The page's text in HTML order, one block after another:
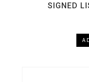
SIGNED